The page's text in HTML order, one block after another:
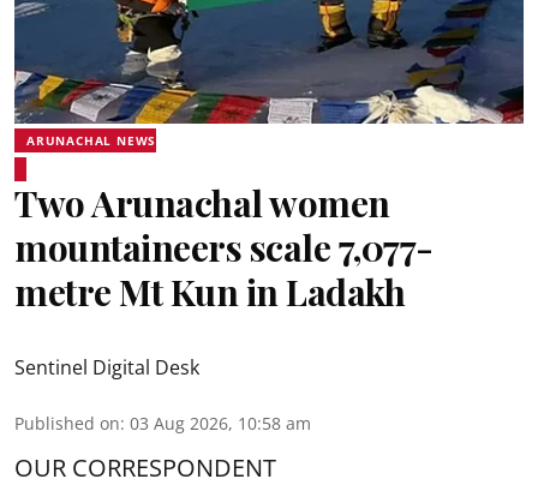
ARUNACHAL NEWS
Two Arunachal women
mountaineers scale 7,077-
metre Mt Kun in Ladakh
Sentinel Digital Desk
Published on: 03 Aug 2026, 10:58 am
OUR CORRESPONDENT